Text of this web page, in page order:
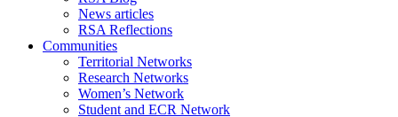
News articles
RSA Reflections
Communities
Territorial Networks
Research Networks
Women’s Network
Student and ECR Network